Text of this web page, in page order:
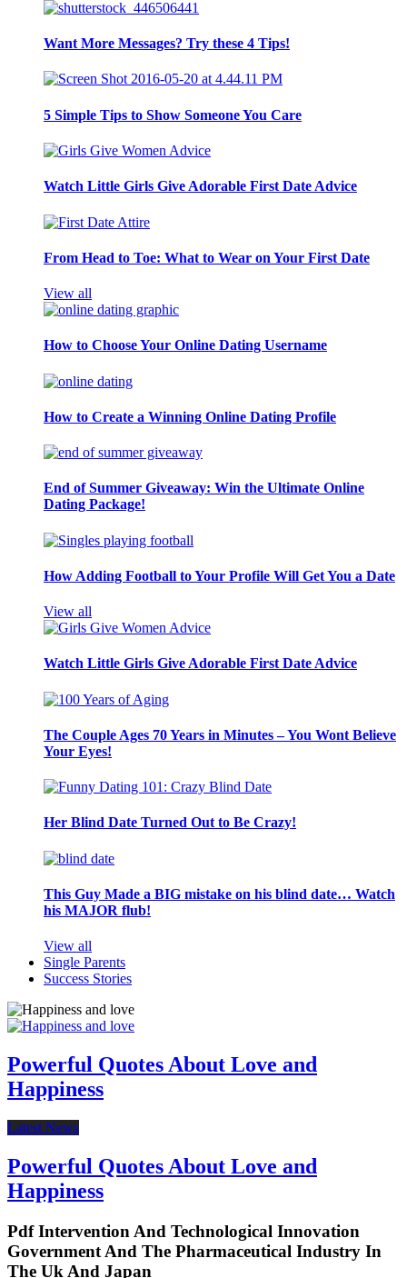
Want More Messages? Try these 4 Tips!
5 Simple Tips to Show Someone You Care
Watch Little Girls Give Adorable First Date Advice
From Head to Toe: What to Wear on Your First Date
View all
How to Choose Your Online Dating Username
How to Create a Winning Online Dating Profile
End of Summer Giveaway: Win the Ultimate Online
Dating Package!
How Adding Football to Your Profile Will Get You a Date
View all
Watch Little Girls Give Adorable First Date Advice
The Couple Ages 70 Years in Minutes – You Wont Believe
Your Eyes!
Her Blind Date Turned Out to Be Crazy!
This Guy Made a BIG mistake on his blind date… Watch
his MAJOR flub!
View all
Single Parents
Success Stories
Powerful Quotes About Love and
Happiness
Latest News
Powerful Quotes About Love and
Happiness
Pdf Intervention And Technological Innovation
Government And The Pharmaceutical Industry In
The Uk And Japan